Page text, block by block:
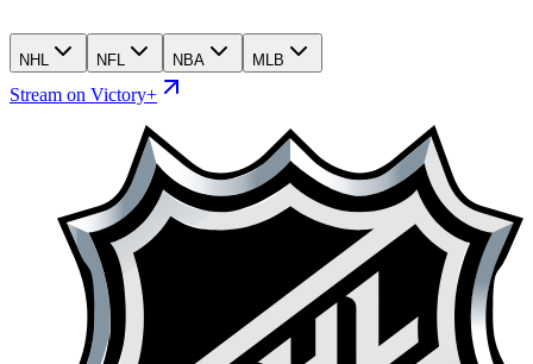
NHL NFL NBA MLB
Stream on Victory+